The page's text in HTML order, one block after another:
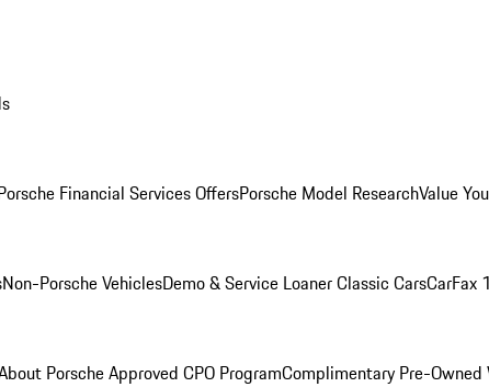
Financial Services OffersPorsche Model ResearchValue
Non-Porsche VehiclesDemo & Service LoanerClassic CarsCarFax
Porsche Approved CPO ProgramComplimentary Pre-Owned